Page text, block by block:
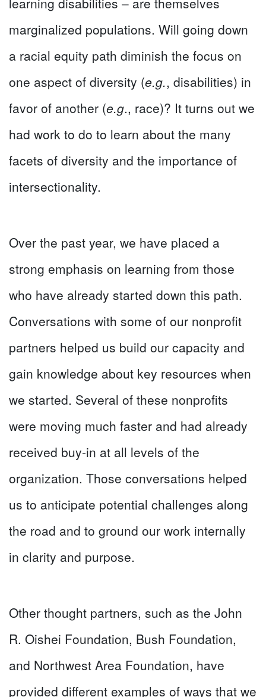
marginalized populations. Will going down
a racial equity path diminish the focus on
one aspect of diversity (e.g., disabilities) in
favor of another (e.g., race)? It turns out we
had work to do to learn about the many
facets of diversity and the importance of
intersectionality.
Over the past year, we have placed a
strong emphasis on learning from those
who have already started down this path.
Conversations with some of our nonprofit
partners helped us build our capacity and
gain knowledge about key resources when
we started. Several of these nonprofits
were moving much faster and had already
received buy-in at all levels of the
organization. Those conversations helped
us to anticipate potential challenges along
the road and to ground our work internally
in clarity and purpose.
Other thought partners, such as the John
R. Oishei Foundation, Bush Foundation,
and Northwest Area Foundation, have
provided different examples of ways that we